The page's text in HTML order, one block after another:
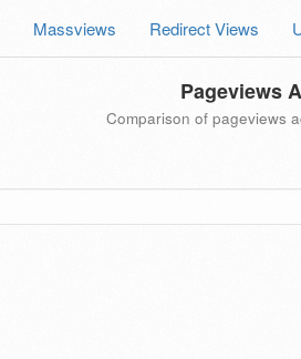
Massviews Redirect Views
Pageviews
Comparison of pageviews